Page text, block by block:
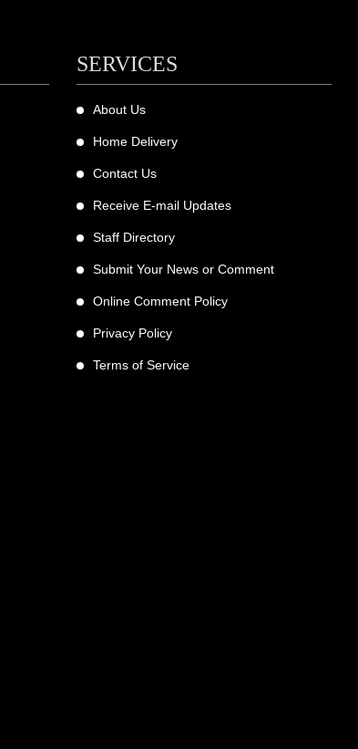
SERVICES
About Us
Home Delivery
Contact Us
Receive E-mail Updates
Staff Directory
Submit Your News or Comment
Online Comment Policy
Privacy Policy
Terms of Service